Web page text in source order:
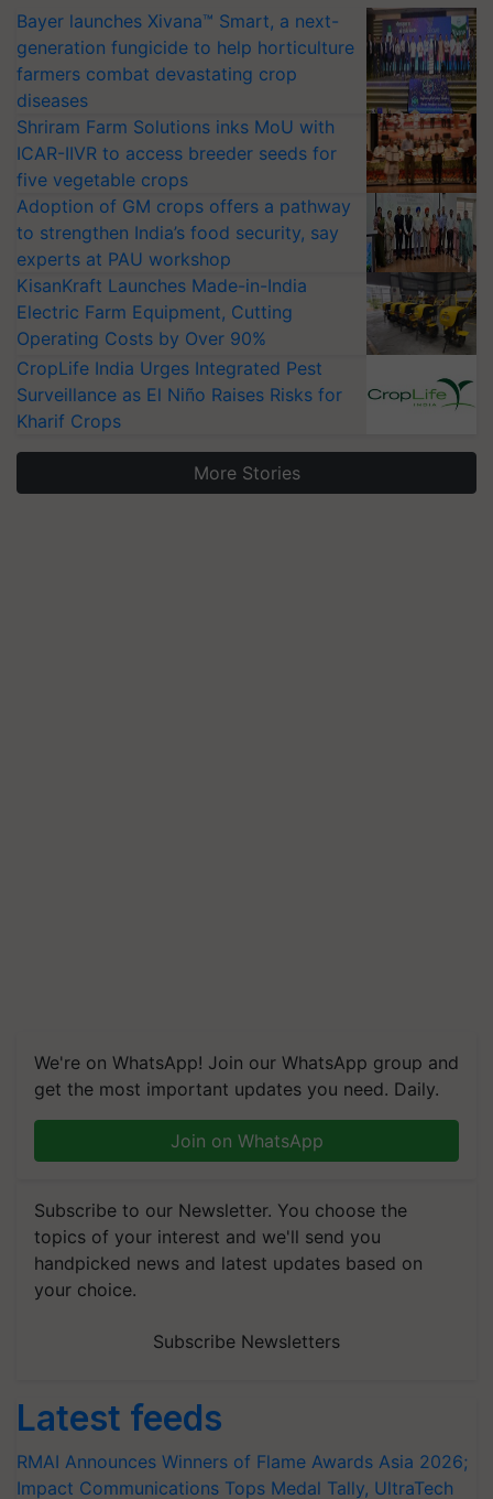
Bayer launches Xivana™ Smart, a next-
generation fungicide to help horticulture
farmers combat devastating crop
diseases
Shriram Farm Solutions inks MoU with
ICAR-IIVR to access breeder seeds for
five vegetable crops
Adoption of GM crops offers a pathway
to strengthen India’s food security, say
experts at PAU workshop
KisanKraft Launches Made-in-India
Electric Farm Equipment, Cutting
Operating Costs by Over 90%
CropLife India Urges Integrated Pest
Surveillance as El Niño Raises Risks for
Kharif Crops
More Stories
We're on WhatsApp! Join our WhatsApp group and
get the most important updates you need. Daily.
Join on WhatsApp
Subscribe to our Newsletter. You choose the
topics of your interest and we'll send you
handpicked news and latest updates based on
your choice.
Subscribe Newsletters
Latest feeds
RMAI Announces Winners of Flame Awards Asia 2026;
Impact Communications Tops Medal Tally, UltraTech